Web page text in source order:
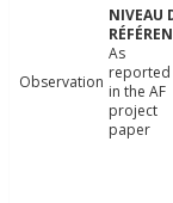
Observation
As
reported
in the AF
project
paper